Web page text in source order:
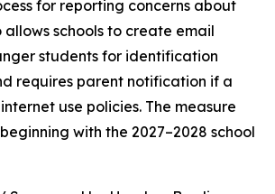
for reporting concerns about
schools to create email
students for identification
requires parent notification if a
use policies. The measure
with the 2027–2028 school